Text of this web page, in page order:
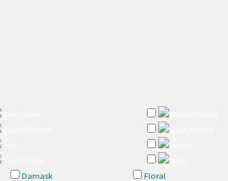
Grey/Silver
White/Cream
Beige/Natural
Gold/Yellow
Pink
Purple
Green/Olive Multi
Damask Floral